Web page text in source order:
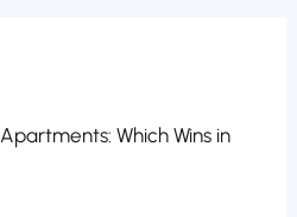
Which Wins in